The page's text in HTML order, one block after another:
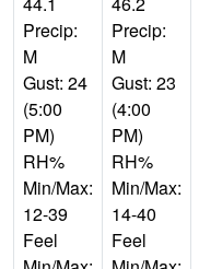
Precip:
M
Gust: 24
(5:00
PM)
RH%
Min/Max:
12-39
Feel
Precip:
M
Gust: 23
(4:00
PM)
RH%
Min/Max:
14-40
Feel